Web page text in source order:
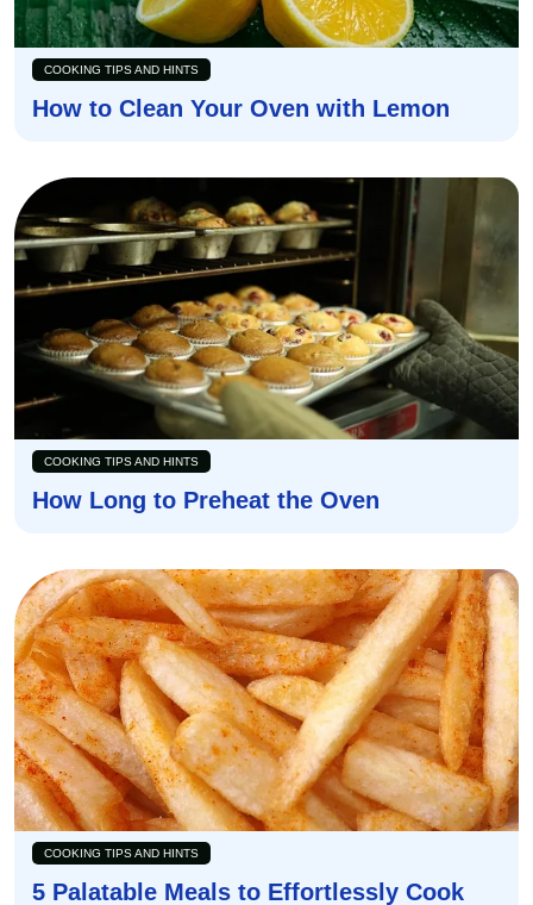
COOKING TIPS AND HINTS
How to Clean Your Oven with Lemon
COOKING TIPS AND HINTS
How Long to Preheat the Oven
COOKING TIPS AND HINTS
5 Palatable Meals to Effortlessly Cook